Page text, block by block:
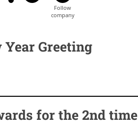
Greeting
for the 2nd time